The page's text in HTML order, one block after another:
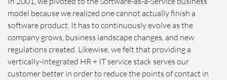
model because we realized one cannot actually finish a
software product. It has to continuously evolve as the
company grows, business landscape changes, and new
regulations created. Likewise, we felt that providing a
vertically-integrated HR + IT service stack serves our
customer better in order to reduce the points of contact in